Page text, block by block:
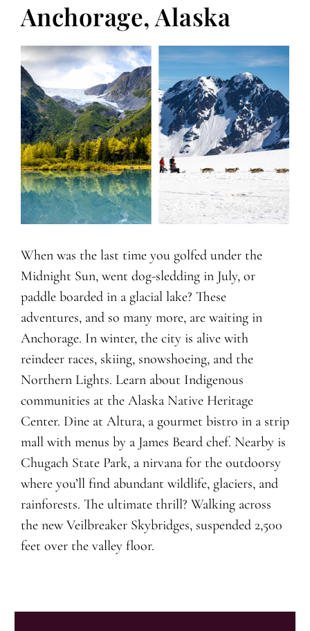
Anchorage, Alaska
When was the last time you golfed under the
Midnight Sun, went dog-sledding in July, or
paddle boarded in a glacial lake? These
adventures, and so many more, are waiting in
Anchorage. In winter, the city is alive with
reindeer races, skiing, snowshoeing, and the
Northern Lights. Learn about Indigenous
communities at the Alaska Native Heritage
Center. Dine at Altura, a gourmet bistro in a strip
mall with menus by a James Beard chef. Nearby is
Chugach State Park, a nirvana for the outdoorsy
where you’ll find abundant wildlife, glaciers, and
rainforests. The ultimate thrill? Walking across
the new Veilbreaker Skybridges, suspended 2,500
feet over the valley floor.